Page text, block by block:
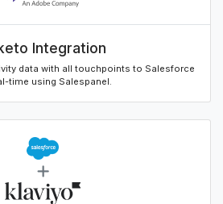
Integration
data with all touchpoints to Salesforce
time using Salespanel.